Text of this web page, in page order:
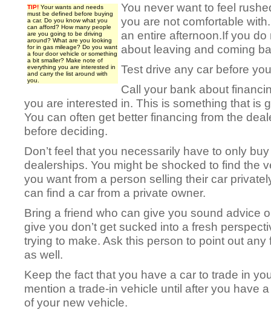
TIP! Your wants and needs
must be defined before buying
a car. Do you know what you
can afford? How many people
are you going to be driving
around? What are you looking
for in gas mileage? Do you want
a four door vehicle or something
a bit smaller? Make note of
everything you are interested in
and carry the list around with
you.
You never want to feel
you are not comfortable
an entire afternoon.If you
about leaving and coming
Test drive any car before
Call your bank about
you are interested in. This is something that is
You can often get better financing from the
before deciding.
Don’t feel that you necessarily have to only
dealerships. You might be shocked to find the
you want from a person selling their car
can find a car from a private owner.
Bring a friend who can give you sound advice
give you don’t get sucked into a fresh
trying to make. Ask this person to point out
as well.
Keep the fact that you have a car to trade in
mention a trade-in vehicle until after you have
of your new vehicle.